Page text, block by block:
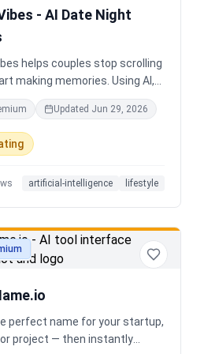
- AI Date Night
helps couples stop scrolling
making memories. Using AI,
location, weather,
and occasion, it creates
date ideas in seconds.
hidden gems, romantic
and unique experiences
Updated Jun 29, 2026
artificial-intelligence lifestyle
perfect name for your startup,
or project — then instantly